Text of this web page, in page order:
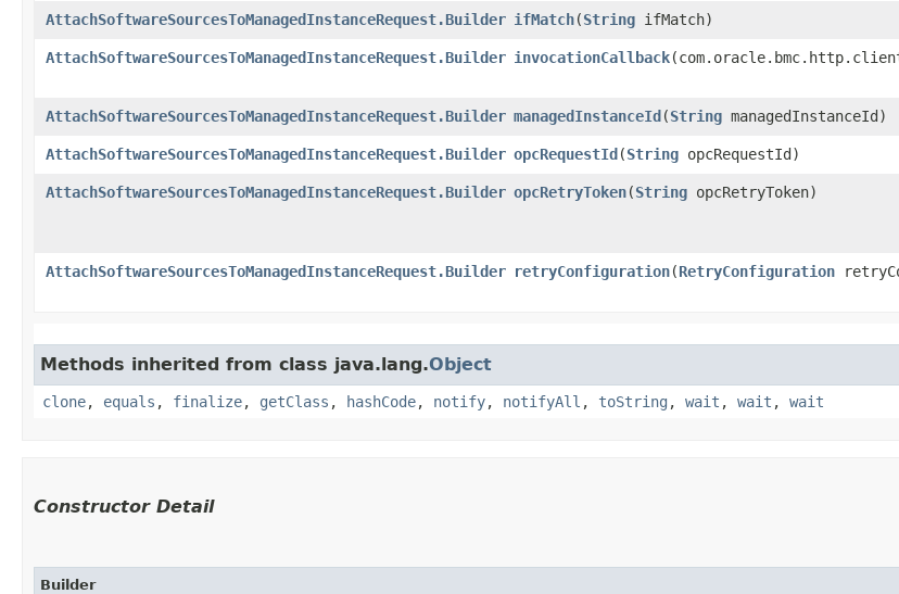
AttachSoftwareSourcesToManagedInstanceRequest.Builder ifMatch​(String ifMatch)
AttachSoftwareSourcesToManagedInstanceRequest.Builder invocationCallback
AttachSoftwareSourcesToManagedInstanceRequest.Builder managedInstanceId​(String managedInstanceId)
AttachSoftwareSourcesToManagedInstanceRequest.Builder opcRequestId​(String opcRequestId)
AttachSoftwareSourcesToManagedInstanceRequest.Builder opcRetryToken​(String opcRetryToken)
AttachSoftwareSourcesToManagedInstanceRequest.Builder retryConfiguration​(RetryConfiguration
Methods inherited from class java.lang.Object
clone, equals , finalize, getClass , hashCode, notify, notifyAll , toString , wait , wait , wait
Constructor Detail
Builder